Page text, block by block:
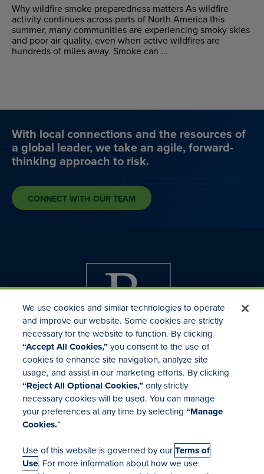
Why wildfire smoke preparedness matters As wildfire
activity continues across parts of North America this
summer, many communities are experiencing smoky skies
and poor air quality, even when active wildfires are
hundreds of miles away. Smoke can ...
With local connections and the resources of
a global leader, we take an agile, forward-
thinking approach to risk.
CONNECT WITH OUR TEAM
Investor Relations
Mergers & Acquisitions
Locations
We use cookies and similar technologies to operate
and improve our website. Some cookies are strictly
necessary for the website to function. By clicking
“Accept All Cookies,”you consent to the use of
cookies to enhance site navigation, analyze site
usage, and assist in our marketing efforts. By clicking
“Reject All Optional Cookies,”only strictly
necessary cookies will be used. You can manage
your preferences at any time by selecting“Manage
Cookies.”
Use of this website is governed by ourTerms of
Use. For more information about how we use